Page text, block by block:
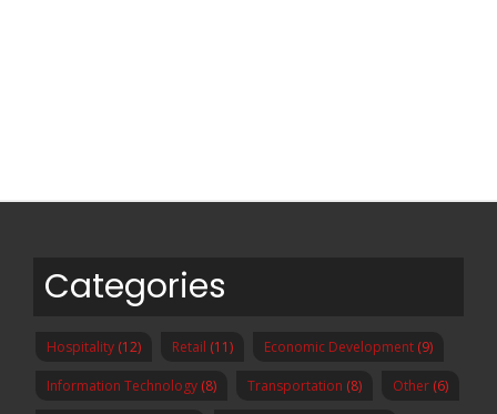
Categories
Hospitality (12) Retail (11) Economic Development (9)
Information Technology (8) Transportation (8) Other (6)